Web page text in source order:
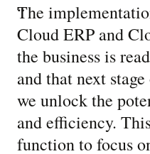
“
The
Cloud ERP and
the business is
and that next
we unlock the
and efficiency.
function to focus